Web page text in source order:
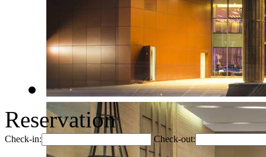
Reservation
Check-in: Check-out: